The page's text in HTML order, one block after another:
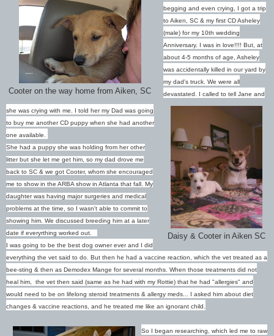
Cooter on the way home from Aiken, SC
Daisy & Cooter in Aiken SC
begging and even crying, I got a trip
to Aiken, SC & my first CD Asheley
(male) for my 10th wedding
Anniversary. I was in love!!!! But, at
about 4-5 months of age, Asheley
was accidentally killed in our yard by
my dad's truck. We were all
devastated. I called to tell Jane and
she was crying with me. I told her my Dad was going
to buy me another CD puppy when she had another
one available.
She had a puppy she was holding from her other
litter but she let me get him, so my dad drove me
back to SC & we got Cooter, whom she encouraged
me to show in the ARBA show in Atlanta that fall. My
daughter was having major surgeries and medical
problems at the time, so I wasn't able to commit to
showing him. We discussed breeding him at a later
date if everyrthing worked out.
I was going to be the best dog owner ever and I did
everything the vet said to do. But then he had a vaccine reaction, which the vet treated as a
bee-sting & then as Demodex Mange for several months. When those treatments did not
heal him, the vet then said (same as he had with my Rottie) that he had "allergies" and
would need to be on lifelong steroid treatments & allergy meds... I asked him about diet
changes & vaccine reactions, and he treated me like an ignorant child.
So I began researching, which led me to raw